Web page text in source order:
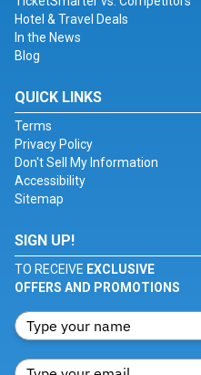
Hotel & Travel Deals
In the News
Blog
QUICK LINKS
Terms
Privacy Policy
Don't Sell My Information
Accessibility
Sitemap
SIGN UP!
TO RECEIVE EXCLUSIVE
OFFERS AND PROMOTIONS